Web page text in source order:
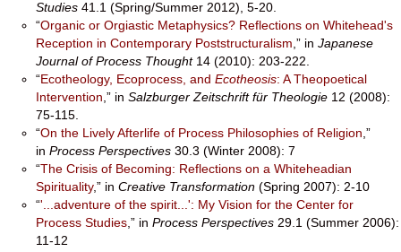
Studies 41.1 (Spring/Summer 2012), 5-20.
“Organic or Orgiastic Metaphysics? Reflections on Whitehead's
Reception in Contemporary Poststructuralism ,” in Japanese
Journal of Process Thought14 (2010): 203-222.
“Ecotheology, Ecoprocess, and Ecotheosis: A Theopoetical
Intervention ,” in Salzburger Zeitschrift für Theologie 12 (2008):
75-115.
“On the Lively Afterlife of Process Philosophies of Religion ,”
in Process Perspectives 30.3 (Winter 2008): 7
“The Crisis of Becoming: Reflections on a Whiteheadian
Spirituality,” in Creative Transformation (Spring 2007): 2-10
“'...adventure of the spirit...': My Vision for the Center for
Process Studies ,” in Process Perspectives 29.1 (Summer 2006):
11-12